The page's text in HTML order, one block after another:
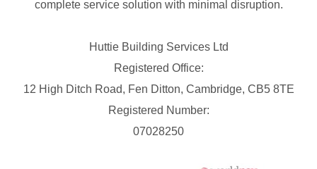
complete service solution with minimal disruption.
Huttie Building Services Ltd
Registered Office:
12 High Ditch Road, Fen Ditton, Cambridge, CB5 8TE
Registered Number:
07028250